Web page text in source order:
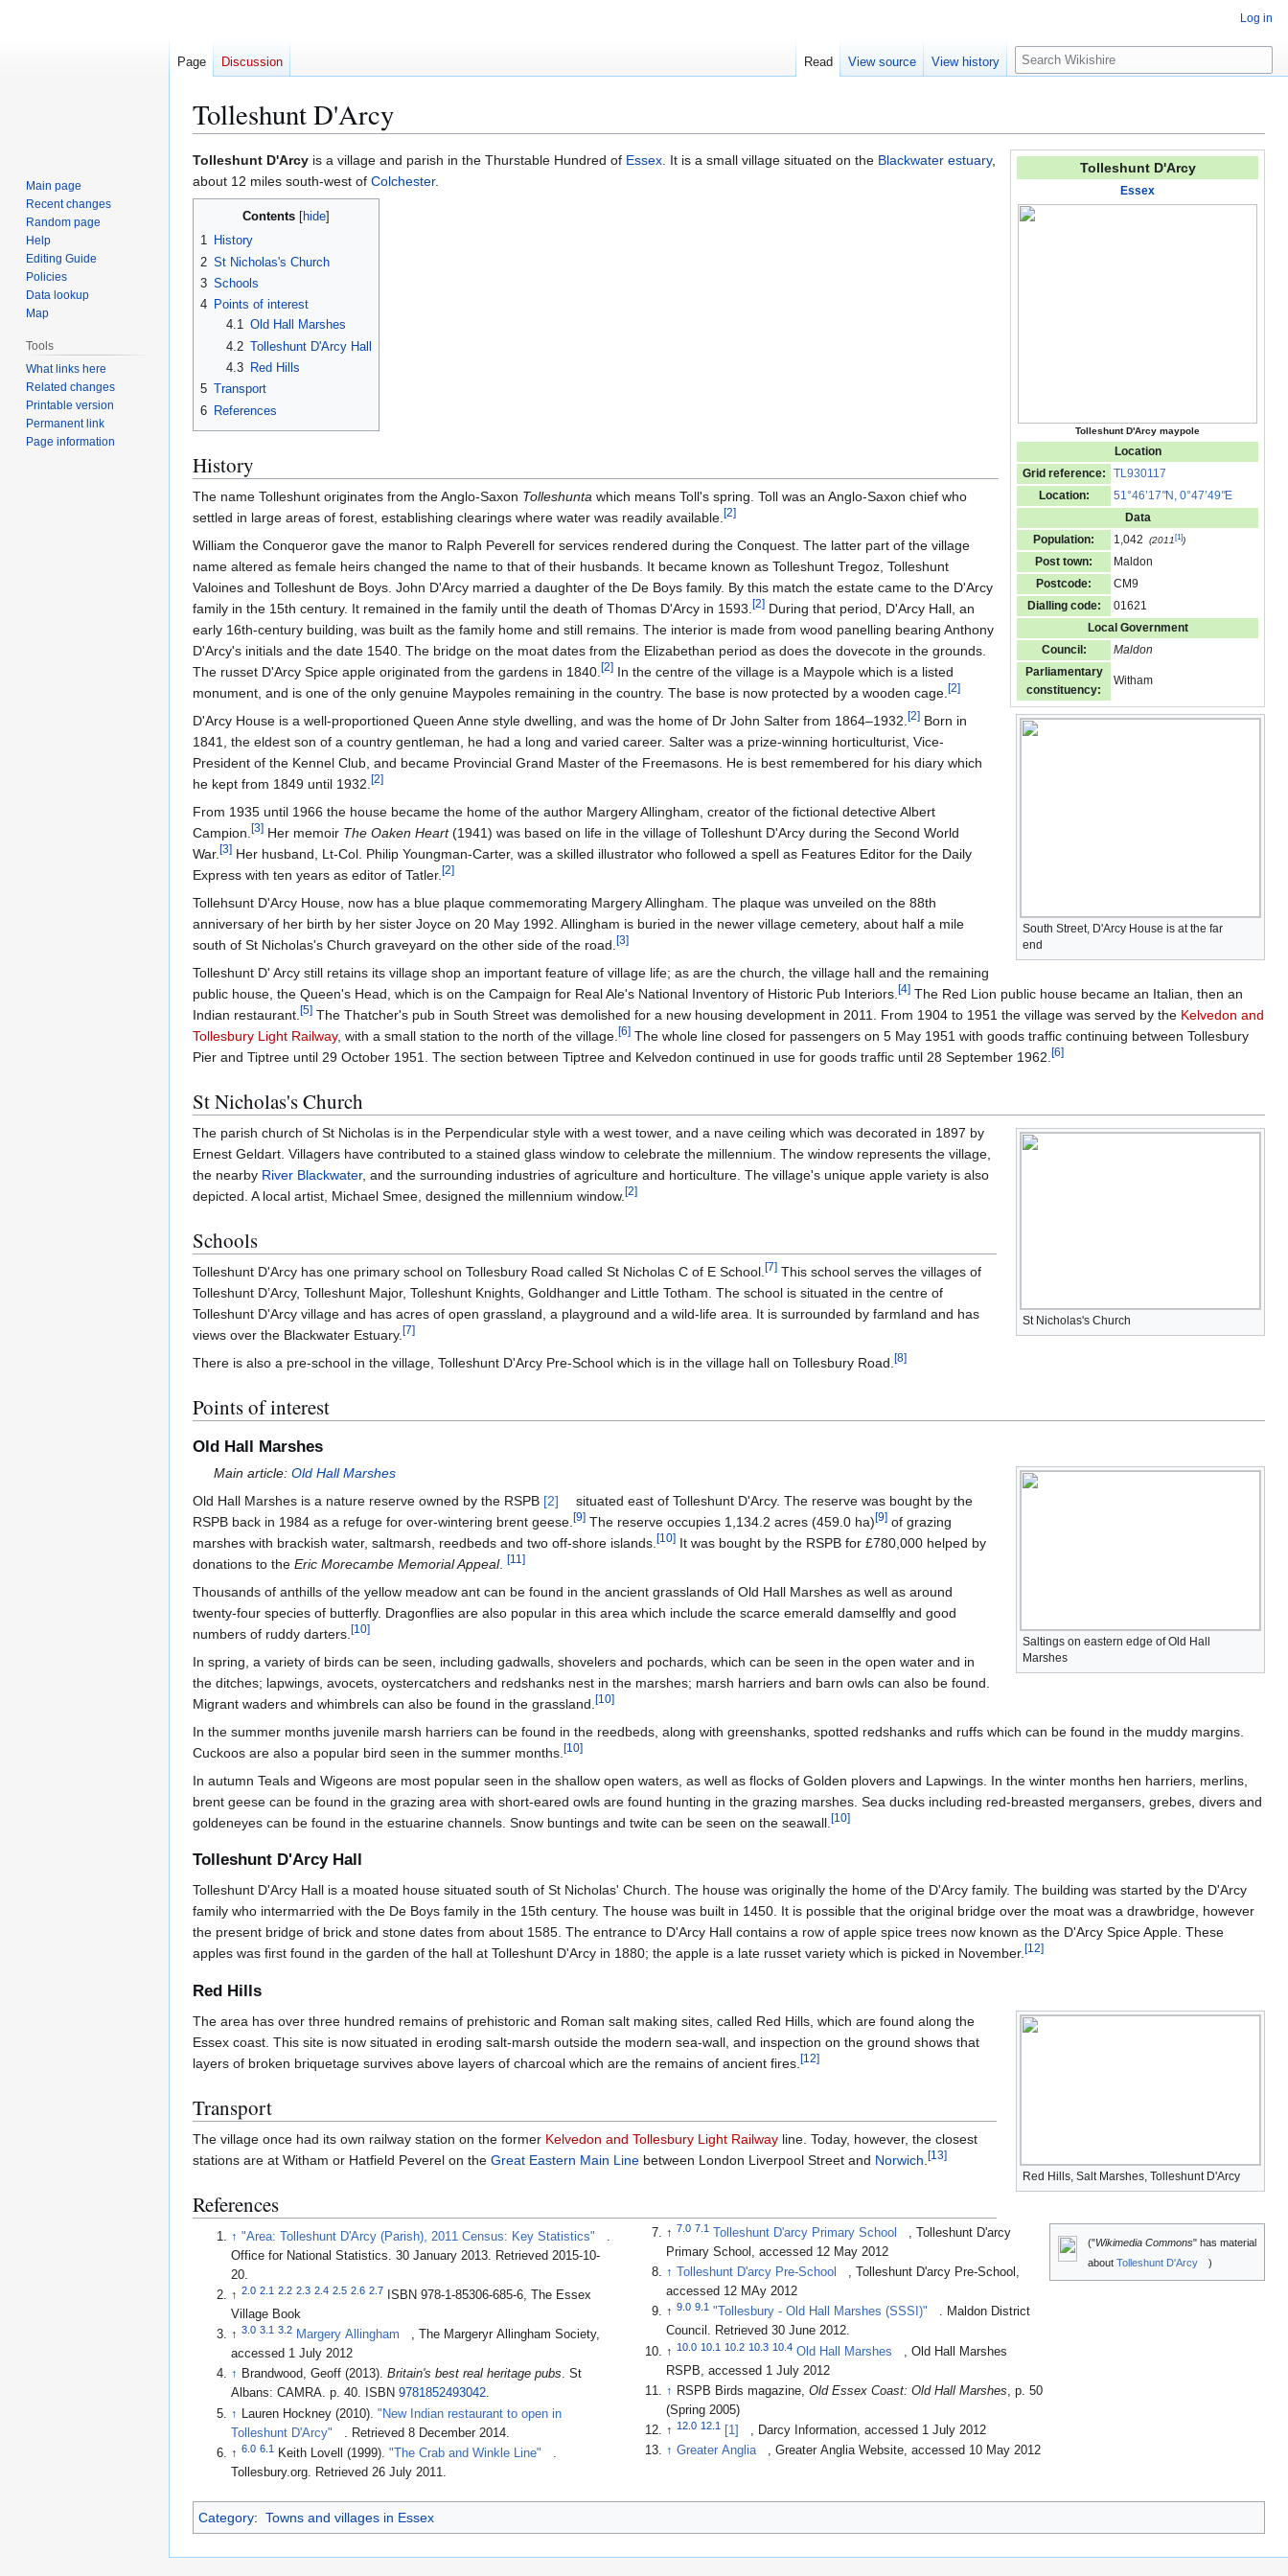
Tolleshunt D'Arcy
Jump
to
navigation
Jump
to
search
Tolleshunt D'Arcy
Essex
Tolleshunt D'Arcy maypole
Location
Grid reference:
TL930117
Location:
51°46’17"N, 0°47’49"E
Data
Population:
1,042 (2011 [1] )
Post town:
Maldon
Postcode:
CM9
Dialling code:
01621
Local Government
Council:
Maldon
Parliamentary
constituency:
Witham
Tolleshunt D'Arcy is a village and parish in the Thurstable Hundred of Essex. It is a small village situated on the Blackwater estuary,
about 12 miles south-west of Colchester.
Contents
1 History
2 St Nicholas's Church
3 Schools
4 Points of interest
4.1 Old Hall Marshes
4.2 Tolleshunt D'Arcy Hall
4.3
Red Hills
5 Transport
6 References
History
South Street, D'Arcy House is at the far
end
The name Tolleshunt originates from the Anglo-Saxon Tolleshunta which means Toll's spring. Toll was an Anglo-Saxon chief who
settled in large areas of forest, establishing clearings where water was readily available.[2]
William the Conqueror gave the manor to Ralph Peverell for services rendered during the Conquest. The latter part of the village
name altered as female heirs changed the name to that of their husbands. It became known as Tolleshunt Tregoz, Tolleshunt
Valoines and Tolleshunt de Boys. John D'Arcy married a daughter of the De Boys family. By this match the estate came to the D'Arcy
family in the 15th century. It remained in the family until the death of Thomas D'Arcy in 1593.[2] During that period, D'Arcy Hall, an
early 16th-century building, was built as the family home and still remains. The interior is made from wood panelling bearing Anthony
D'Arcy's initials and the date 1540. The bridge on the moat dates from the Elizabethan period as does the dovecote in the grounds.
The russet D'Arcy Spice apple originated from the gardens in 1840.[2] In the centre of the village is a Maypole which is a listed
monument, and is one of the only genuine Maypoles remaining in the country. The base is now protected by a wooden cage.[2]
D'Arcy House is a well-proportioned Queen Anne style dwelling, and was the home of Dr John Salter from 1864–1932.[2] Born in
1841, the eldest son of a country gentleman, he had a long and varied career. Salter was a prize-winning horticulturist, Vice-
President of the Kennel Club, and became Provincial Grand Master of the Freemasons. He is best remembered for his diary which
he kept from 1849 until 1932.[2]
From 1935 until 1966 the house became the home of the author Margery Allingham, creator of the fictional detective Albert
Campion.[3] Her memoir The Oaken Heart(1941) was based on life in the village of Tolleshunt D'Arcy during the Second World
War.[3] Her husband, Lt-Col. Philip Youngman-Carter, was a skilled illustrator who followed a spell as Features Editor for the Daily
Express with ten years as editor of Tatler.[2]
Tollehsunt D'Arcy House, now has a blue plaque commemorating Margery Allingham. The plaque was unveiled on the 88th
anniversary of her birth by her sister Joyce on 20 May 1992. Allingham is buried in the newer village cemetery, about half a mile
south of St Nicholas's Church graveyard on the other side of the road.[3]
Tolleshunt D' Arcy still retains its village shop an important feature of village life; as are the church, the village hall and the remaining
public house, the Queen's Head, which is on the Campaign for Real Ale's National Inventory of Historic Pub Interiors.[4] The Red Lion public house became an Italian, then an
Indian restaurant.[5] The Thatcher's pub in South Street was demolished for a new housing development in 2011. From 1904 to 1951 the village was served by the Kelvedon and
Tollesbury Light Railway, with a small station to the north of the village.[6] The whole line closed for passengers on 5 May 1951 with goods traffic continuing between Tollesbury
Pier and Tiptree until 29 October 1951. The section between Tiptree and Kelvedon continued in use for goods traffic until 28 September 1962.[6]
St Nicholas's Church
St Nicholas's Church
The parish church of St Nicholas is in the Perpendicular style with a west tower, and a nave ceiling which was decorated in 1897 by
Ernest Geldart. Villagers have contributed to a stained glass window to celebrate the millennium. The window represents the village,
the nearby River Blackwater, and the surrounding industries of agriculture and horticulture. The village's unique apple variety is also
depicted. A local artist, Michael Smee, designed the millennium window.[2]
Schools
Tolleshunt D'Arcy has one primary school on Tollesbury Road called St Nicholas C of E School.[7] This school serves the villages of
Tolleshunt D’Arcy, Tolleshunt Major, Tolleshunt Knights, Goldhanger and Little Totham. The school is situated in the centre of
Tolleshunt D'Arcy village and has acres of open grassland, a playground and a wild-life area. It is surrounded by farmland and has
views over the Blackwater Estuary.[7]
There is also a pre-school in the village, Tolleshunt D'Arcy Pre-School which is in the village hall on Tollesbury Road.[8]
Points of interest
Old Hall Marshes
Saltings on eastern edge of Old Hall
Marshes
Main article:Old Hall Marshes
Old Hall Marshes is a nature reserve owned by the RSPB [2]
situated east of Tolleshunt D'Arcy. The reserve was bought by the
RSPB back in 1984 as a refuge for over-wintering brent geese. [9] The reserve occupies 1,134.2 acres (459.0 ha)[9] of grazing
marshes with brackish water, saltmarsh, reedbeds and two off-shore islands. [10] It was bought by the RSPB for £780,000 helped by
donations to the Eric Morecambe Memorial Appeal. [11 ]
Thousands of anthills of the yellow meadow ant can be found in the ancient grasslands of Old Hall Marshes as well as around
twenty-four species of butterfly. Dragonflies are also popular in this area which include the scarce emerald damselfly and good
numbers of ruddy darters. [10]
In spring, a variety of birds can be seen, including gadwalls, shovelers and pochards, which can be seen in the open water and in
the ditches; lapwings, avocets, oystercatchers and redshanks nest in the marshes; marsh harriers and barn owls can also be found.
Migrant waders and whimbrels can also be found in the grassland. [10]
In the summer months juvenile marsh harriers can be found in the reedbeds, along with greenshanks, spotted redshanks and ruffs which can be found in the muddy margins.
Cuckoos are also a popular bird seen in the summer months. [10]
In autumn Teals and Wigeons are most popular seen in the shallow open waters, as well as flocks of Golden plovers and Lapwings. In the winter months hen harriers, merlins,
brent geese can be found in the grazing area with short-eared owls are found hunting in the grazing marshes. Sea ducks including red-breasted mergansers, grebes, divers and
goldeneyes can be found in the estuarine channels. Snow buntings and twite can be seen on the seawall. [10]
Tolleshunt D'Arcy Hall
Tolleshunt D'Arcy Hall is a moated house situated south of St Nicholas' Church. The house was originally the home of the D'Arcy family. The building was started by the D'Arcy
family who intermarried with the De Boys family in the 15th century. The house was built in 1450. It is possible that the original bridge over the moat was a drawbridge, however
the present bridge of brick and stone dates from about 1585. The entrance to D'Arcy Hall contains a row of apple spice trees now known as the D'Arcy Spice Apple. These
apples was first found in the garden of the hall at Tolleshunt D'Arcy in 1880; the apple is a late russet variety which is picked in November.[12]
Red Hills
Red Hills, Salt Marshes, Tolleshunt D'Arcy
The area has over three hundred remains of prehistoric and Roman salt making sites, called Red Hills, which are found along the
Essex coast. This site is now situated in eroding salt-marsh outside the modern sea-wall, and inspection on the ground shows that
layers of broken briquetage survives above layers of charcoal which are the remains of ancient fires. [12]
Transport
The village once had its own railway station on the former Kelvedon and Tollesbury Light Railway line. Today, however, the closest
stations are at Witham or Hatfield Peverel on the Great Eastern Main Line between London Liverpool Street and Norwich [13]
References
("Wikimedia Commons" has material
about Tolleshunt D'Arcy )
↑ "Area: Tolleshunt D'Arcy (Parish), 2011 Census: Key Statistics"
Office for National Statistics. 30 January 2013 . Retrieved 2015-10-
20
↑2.0 2.1 2.2 2.3 2.4 2.5 2.6 2.7
ISBN 978-1-85306-685-6, The Essex
Village Book
↑3.0 3.1 3.2 Margery Allingham
, The Margeryr Allingham Society,
accessed 1 July 2012
↑ Brandwood, Geoff (2013).Britain's best real heritage pubs. St
Albans: CAMRA. p. 40. ISBN9781852493042.
↑
Lauren Hockney (2010)."New Indian restaurant to open in
Tolleshunt D'Arcy"
. Retrieved 8 December 2014
↑6.0 6.1 Keith Lovell (1999)."The Crab and Winkle Line"
.
Tollesbury.org. Retrieved 26 July 2011.
↑ 7.0 7.1 Tolleshunt D'arcy Primary School
, Tolleshunt D'arcy
Primary School, accessed 12 May 2012
↑
Tolleshunt D'arcy Pre-School
, Tolleshunt D'arcy Pre-School,
accessed 12 MAy 2012
↑9.0 9.1 "Tollesbury - Old Hall Marshes (SSSI)"
. Maldon District
Council . Retrieved 30 June 2012.
↑10.0 10.1 10.2 10.3 10.4 Old Hall Marshes
, Old Hall Marshes
RSPB, accessed 1 July 2012
↑ RSPB Birds magazine,Old Essex Coast: Old Hall Marshes, p. 50
(Spring 2005)
↑12.0 12.1 [1]
, Darcy Information, accessed 1 July 2012
↑ Greater Anglia , Greater Anglia Website, accessed 10 May 2012
Category: Towns and villages in Essex
Log in
Page Discussion Read View source View history
S
e
c
h
Main page
Recent changes
Random page
Help
Editing Guide
Policies
Data lookup
Map
Tools
What links here
Related changes
Printable version
Permanent link
Page information